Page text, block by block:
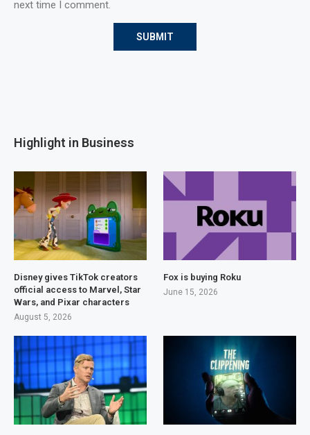
next time I comment.
Highlight in Business
Disney gives TikTok creators
official access to Marvel, Star
Wars, and Pixar characters
August 5, 2026
Fox is buying Roku
June 15, 2026